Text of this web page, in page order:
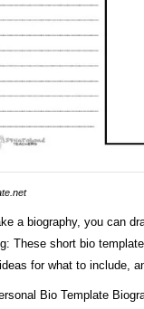
a biography, you can
These short bio
for what to include,